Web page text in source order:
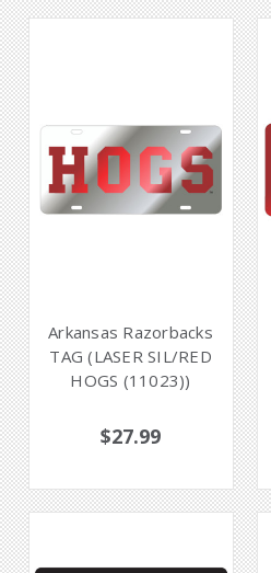
Arkansas Razorbacks
TAG (LASER SIL/RED
HOGS (11023))
$27.99